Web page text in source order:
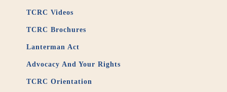
TCRC Videos
TCRC Brochures
Lanterman Act
Advocacy And Your Rights
TCRC Orientation